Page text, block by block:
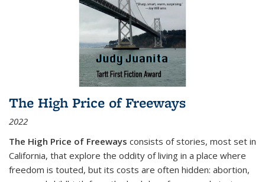
The High Price of Freeways
2022
The High Price of Freeways consists of stories, most set in
California, that explore the oddity of living in a place where
freedom is touted, but its costs are often hidden: abortion,